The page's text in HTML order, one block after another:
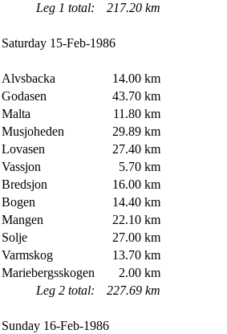
Leg 1 total:
217.20 km
Saturday 15-Feb-1986
Alvsbacka
14.00 km
Godasen
43.70 km
Malta
11.80 km
Musjoheden
29.89 km
Lovasen
27.40 km
Vassjon
5.70 km
Bredsjon
16.00 km
Bogen
14.40 km
Mangen
22.10 km
Solje
27.00 km
Varmskog
13.70 km
Mariebergsskogen
2.00 km
Leg 2 total:
227.69 km
Sunday 16-Feb-1986